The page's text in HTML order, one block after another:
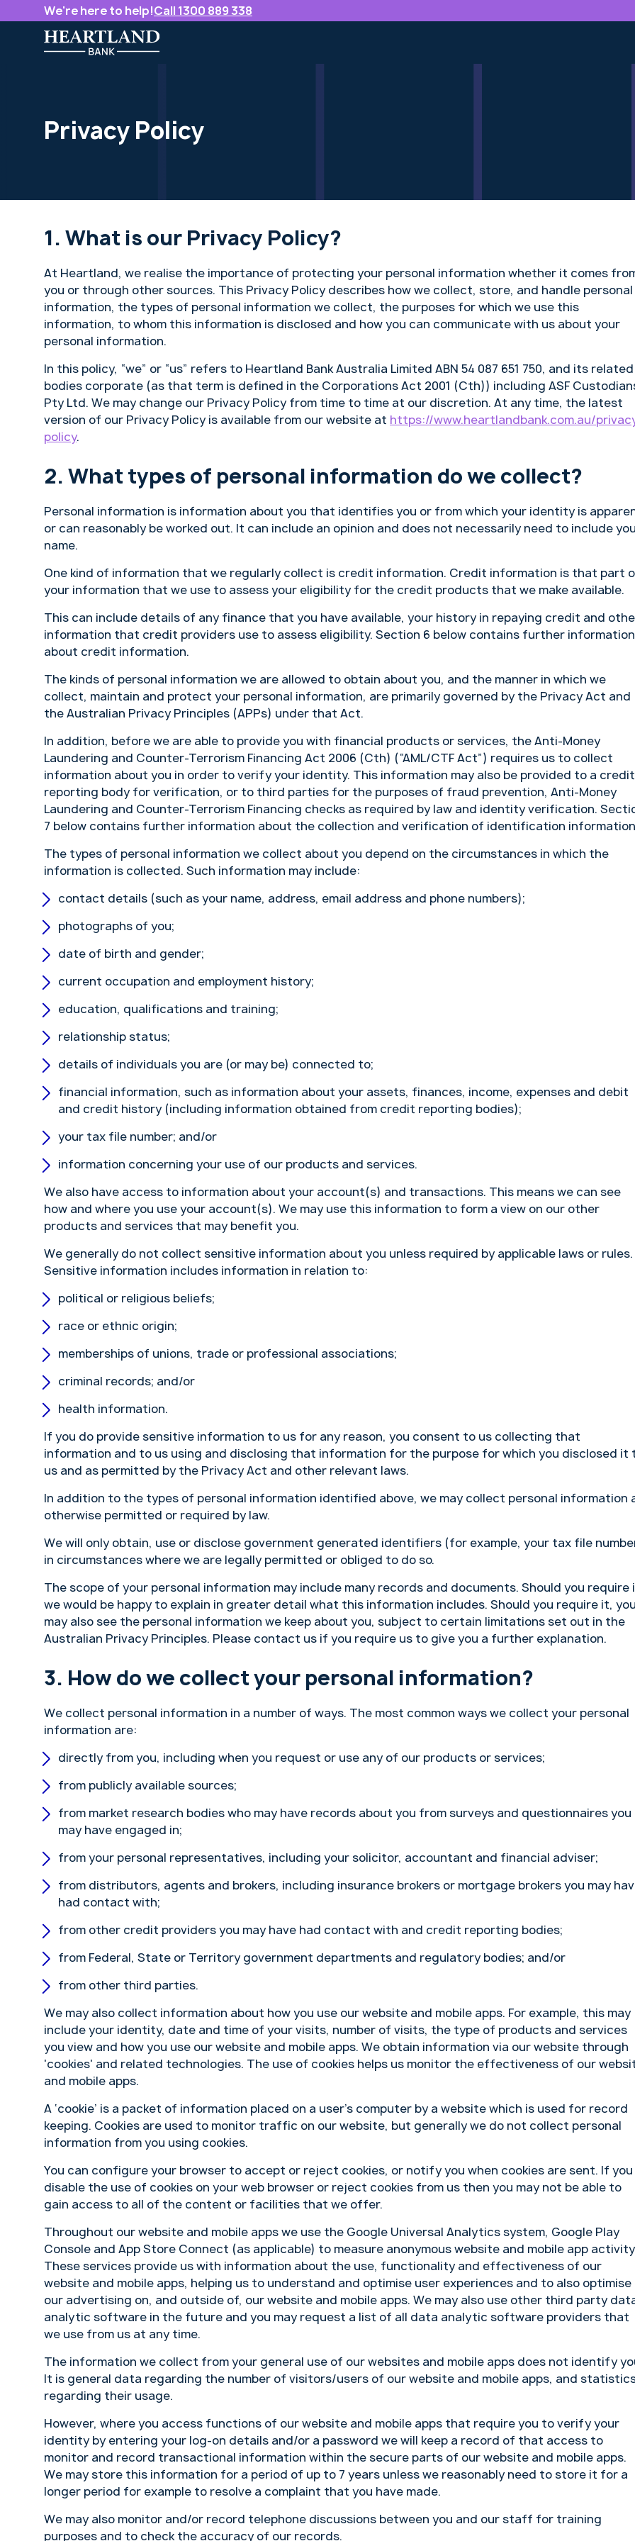
We're here to help!Call 1300 889 338
Privacy Policy
What is our Privacy Policy?
At Heartland, we realise the importance of protecting your personal information whether it comes
you or through other sources. This Privacy Policy describes how we collect, store, and handle personal
information, the types of personal information we collect, the purposes for which we use this
information, to whom this information is disclosed and how you can communicate with us about your
personal information.
In this policy, “we” or “us” refers to Heartland Bank Australia Limited ABN 54 087 651 750, and its related
bodies corporate (as that term is defined in the Corporations Act 2001 (Cth)) including ASF
Pty Ltd. We may change our Privacy Policy from time to time at our discretion. At any time, the latest
version of our Privacy Policy is available from our website at https://www.heartlandbank.com.au/
policy.
What types of personal information do we collect?
Personal information is information about you that identifies you or from which your identity is
or can reasonably be worked out. It can include an opinion and does not necessarily need to include
name.
One kind of information that we regularly collect is credit information. Credit information is that part
your information that we use to assess your eligibility for the credit products that we make available.
This can include details of any finance that you have available, your history in repaying credit and
information that credit providers use to assess eligibility. Section 6 below contains further information
about credit information.
The kinds of personal information we are allowed to obtain about you, and the manner in which we
collect, maintain and protect your personal information, are primarily governed by the Privacy Act and
the Australian Privacy Principles (APPs) under that Act.
In addition, before we are able to provide you with financial products or services, the Anti-Money
Laundering and Counter-Terrorism Financing Act 2006 (Cth) (“AML/CTF Act”) requires us to collect
information about you in order to verify your identity. This information may also be provided to a credit
reporting body for verification, or to third parties for the purposes of fraud prevention, Anti-Money
Laundering and Counter-Terrorism Financing checks as required by law and identity verification.
7 below contains further information about the collection and verification of identification
The types of personal information we collect about you depend on the circumstances in which the
information is collected. Such information may include:
contact details (such as your name, address, email address and phone numbers);
photographs of you;
date of birth and gender;
current occupation and employment history;
education, qualifications and training;
relationship status;
details of individuals you are (or may be) connected to;
financial information, such as information about your assets, finances, income, expenses and debit
and credit history (including information obtained from credit reporting bodies);
your tax file number; and/or
information concerning your use of our products and services.
We also have access to information about your account(s) and transactions. This means we can see
how and where you use your account(s). We may use this information to form a view on our other
products and services that may benefit you.
We generally do not collect sensitive information about you unless required by applicable laws or rules.
Sensitive information includes information in relation to:
political or religious beliefs;
race or ethnic origin;
memberships of unions, trade or professional associations;
criminal records; and/or
health information.
If you do provide sensitive information to us for any reason, you consent to us collecting that
information and to us using and disclosing that information for the purpose for which you disclosed it
us and as permitted by the Privacy Act and other relevant laws.
In addition to the types of personal information identified above, we may collect personal information
otherwise permitted or required by law.
We will only obtain, use or disclose government generated identifiers (for example, your tax file
in circumstances where we are legally permitted or obliged to do so.
The scope of your personal information may include many records and documents. Should you require
we would be happy to explain in greater detail what this information includes. Should you require it,
may also see the personal information we keep about you, subject to certain limitations set out in the
Australian Privacy Principles. Please contact us if you require us to give you a further explanation.
How do we collect your personal information?
We collect personal information in a number of ways. The most common ways we collect your personal
information are:
directly from you, including when you request or use any of our products or services;
from publicly available sources;
from market research bodies who may have records about you from surveys and questionnaires you
may have engaged in;
from your personal representatives, including your solicitor, accountant and financial adviser;
from distributors, agents and brokers, including insurance brokers or mortgage brokers you may
had contact with;
from other credit providers you may have had contact with and credit reporting bodies;
from Federal, State or Territory government departments and regulatory bodies; and/or
from other third parties.
We may also collect information about how you use our website and mobile apps. For example, this may
include your identity, date and time of your visits, number of visits, the type of products and services
you view and how you use our website and mobile apps. We obtain information via our website through
'cookies' and related technologies. The use of cookies helps us monitor the effectiveness of our
and mobile apps.
A ‘cookie’ is a packet of information placed on a user’s computer by a website which is used for record
keeping. Cookies are used to monitor traffic on our website, but generally we do not collect personal
information from you using cookies.
You can configure your browser to accept or reject cookies, or notify you when cookies are sent. If you
disable the use of cookies on your web browser or reject cookies from us then you may not be able to
gain access to all of the content or facilities that we offer.
Throughout our website and mobile apps we use the Google Universal Analytics system, Google Play
Console and App Store Connect (as applicable) to measure anonymous website and mobile app
These services provide us with information about the use, functionality and effectiveness of our
website and mobile apps, helping us to understand and optimise user experiences and to also optimise
our advertising on, and outside of, our website and mobile apps. We may also use other third party
analytic software in the future and you may request a list of all data analytic software providers that
we use from us at any time.
The information we collect from your general use of our websites and mobile apps does not identify
It is general data regarding the number of visitors/users of our website and mobile apps, and
regarding their usage.
However, where you access functions of our website and mobile apps that require you to verify your
identity by entering your log-on details and/or a password we will keep a record of that access to
monitor and record transactional information within the secure parts of our website and mobile apps.
We may store this information for a period of up to 7 years unless we reasonably need to store it for a
longer period for example to resolve a complaint that you have made.
We may also monitor and/or record telephone discussions between you and our staff for training
purposes and to check the accuracy of our records.